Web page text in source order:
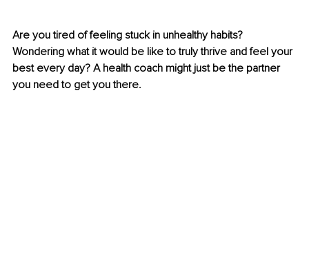
Are you tired of feeling stuck in unhealthy habits?
Wondering what it would be like to truly thrive and feel your
best every day? A health coach might just be the partner
you need to get you there.